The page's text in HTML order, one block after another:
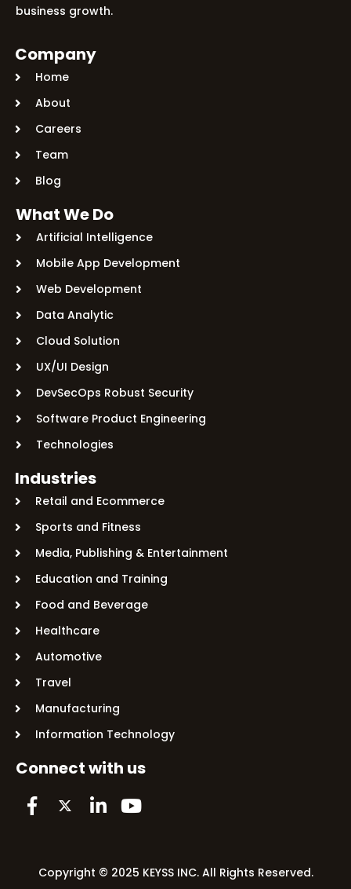
business growth.
Company
Home
About
Careers
Team
Blog
What We Do
Artificial Intelligence
Mobile App Development
Web Development
Data Analytic
Cloud Solution
UX/UI Design
DevSecOps Robust Security
Software Product Engineering
Technologies
Industries
Retail and Ecommerce
Sports and Fitness
Media, Publishing & Entertainment
Education and Training
Food and Beverage
Healthcare
Automotive
Travel
Manufacturing
Information Technology
Connect with us
Copyright © 2025 KEYSS INC. All Rights Reserved.